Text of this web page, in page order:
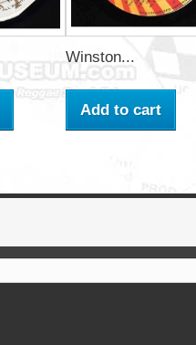
Winston...
Add to cart